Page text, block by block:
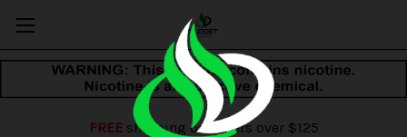
FREEshipping on orders over $125